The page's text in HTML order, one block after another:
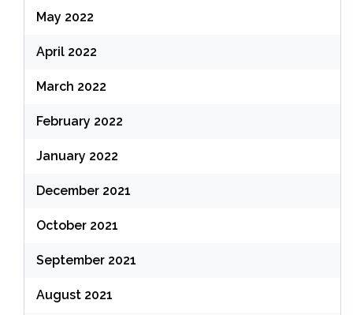
May 2022
April 2022
March 2022
February 2022
January 2022
December 2021
October 2021
September 2021
August 2021